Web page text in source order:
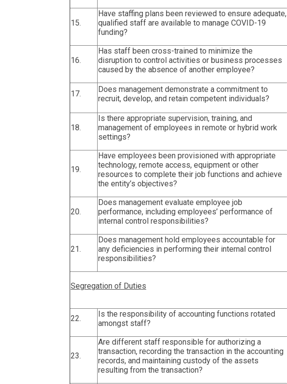
15.
Have staffing plans been reviewed to ensure adequate,
qualified staff are available to manage COVID-19
funding?
16.
Has staff been cross-trained to minimize the
disruption to control activities or business processes
caused by the absence of another employee?
17.
Does management demonstrate a commitment to
recruit, develop, and retain competent individuals?
18.
Is there appropriate supervision, training, and
management of employees in remote or hybrid work
settings?
19.
Have employees been provisioned with appropriate
technology, remote access, equipment or other
resources to complete their job functions and achieve
the entity’s objectives?
20.
Does management evaluate employee job
performance, including employees’ performance of
internal control responsibilities?
21.
Does management hold employees accountable for
any deficiencies in performing their internal control
responsibilities?
Segregation of Duties
22.
Is the responsibility of accounting functions rotated
amongst staff?
23.
Are different staff responsible for authorizing a
transaction, recording the transaction in the accounting
records, and maintaining custody of the assets
resulting from the transaction?